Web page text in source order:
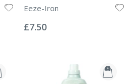
Eeze-Iron
0%
£7.50